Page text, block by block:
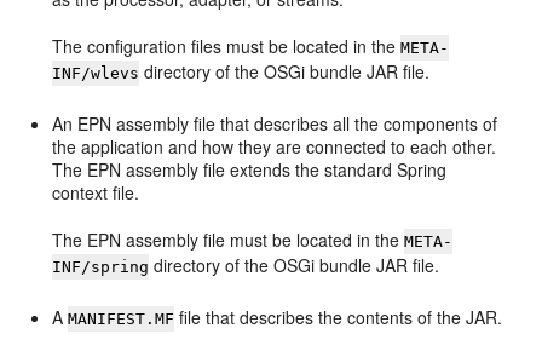
The configuration files must be located in theMETA-
INF/wlevs directory of the OSGi bundle JAR file.
An EPN assembly file that describes all the components of
the application and how they are connected to each other.
The EPN assembly file extends the standard Spring
context file.
The EPN assembly file must be located in theMETA-
INF/spring directory of the OSGi bundle JAR file.
AMANIFEST.MF file that describes the contents of the JAR.